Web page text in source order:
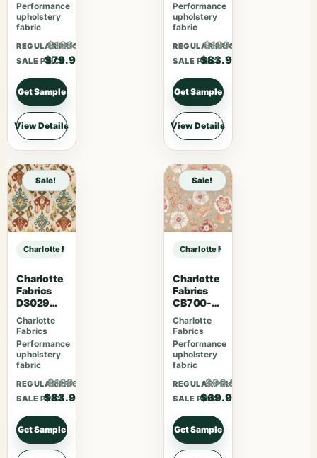
Performance
upholstery
fabric
REGULAR PRICE
$103.87
SALE PRICE
$79.90
Get Sample
View Details
Performance
upholstery
fabric
REGULAR PRICE
$109.07
SALE PRICE
$83.90
Get Sample
View Details
Sale!
Charlotte Fabrics F300-293 sample
Charlotte
Fabrics
D3029
Fiesta
Charlotte
Fabrics
Performance
upholstery
fabric
REGULAR PRICE
$109.07
SALE PRICE
$83.90
Get Sample
Sale!
Charlotte Fabrics F300-293 sample
Charlotte
Fabrics
CB700-
469
Charlotte
Fabrics
Performance
upholstery
fabric
REGULAR PRICE
$90.87
SALE PRICE
$69.90
Get Sample